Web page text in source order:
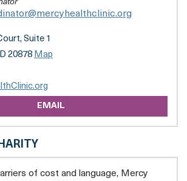
Suite 1
20878 Map
a
tab
EMAIL
of cost and language, Mercy